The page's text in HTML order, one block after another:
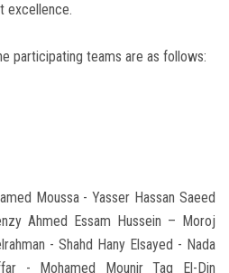
excellence.
participating teams are as follows:
Moussa - Yasser Hassan Saeed
Ahmed Essam Hussein – Moroj
- Shahd Hany Elsayed - Nada
- Mohamed Mounir Tag El-Din